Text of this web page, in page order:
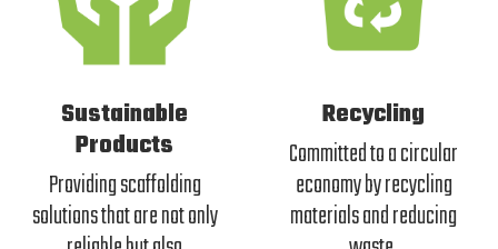
Sustainable
Products
Providing scaffolding
solutions that are not only
Recycling
Committed to a circular
economy by recycling
materials and reducing